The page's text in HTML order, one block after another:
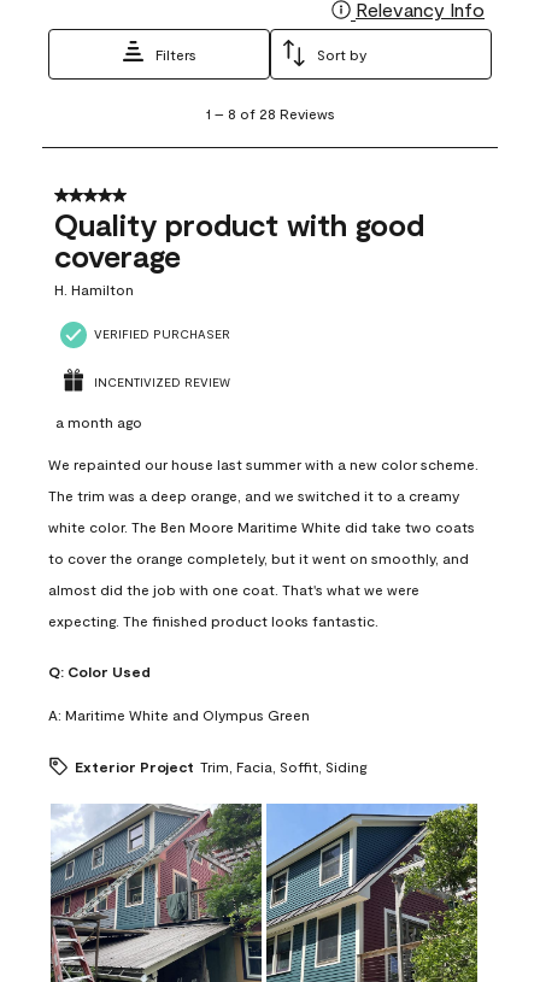
Relevancy Info
Filters Sort by
8
28
Reviews
1 – 8 of 28 Reviews
5 out of 5 stars.
Quality product with good
coverage
H. Hamilton
VERIFIED PURCHASER
INCENTIVIZED REVIEW
a month ago
We repainted our house last summer with a new color scheme.
The trim was a deep orange, and we switched it to a creamy
white color. The Ben Moore Maritime White did take two coats
to cover the orange completely, but it went on smoothly, and
almost did the job with one coat. That's what we were
expecting. The finished product looks fantastic.
Q: Color Used
A: Maritime White and Olympus Green
Exterior Project Trim, Facia, Soffit, Siding